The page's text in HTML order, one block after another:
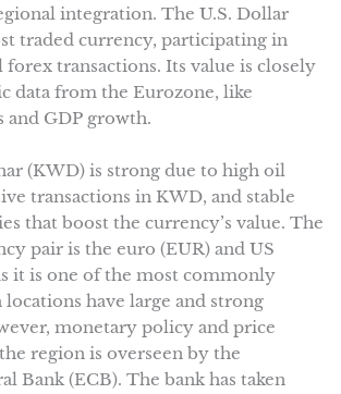
integration. The U.S. Dollar
traded currency, participating in
forex transactions. Its value is closely
data from the Eurozone, like
GDP growth.
(KWD) is strong due to high oil
transactions in KWD, and stable
that boost the currency’s value. The
pair is the euro (EUR) and US
it is one of the most commonly
have large and strong
monetary policy and price
region is overseen by the
Bank (ECB). The bank has taken